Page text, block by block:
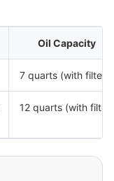
Oil Capacity
7 quarts (with filter)
12 quarts (with filter)